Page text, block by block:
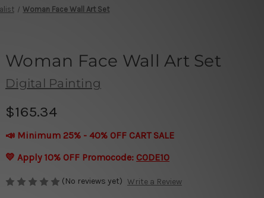
Woman Face Wall Art Set
Woman Face Wall Art Set
Digital Painting
$165.34
📣 Minimum 25% - 40% OFF CART SALE
💛 Apply 10% OFF Promocode: CODE10
(No reviews yet) Write a Review